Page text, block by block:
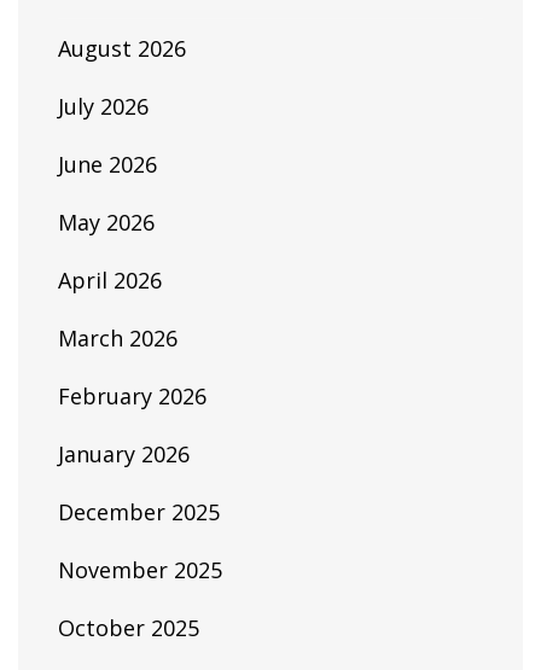
August 2026
July 2026
June 2026
May 2026
April 2026
March 2026
February 2026
January 2026
December 2025
November 2025
October 2025